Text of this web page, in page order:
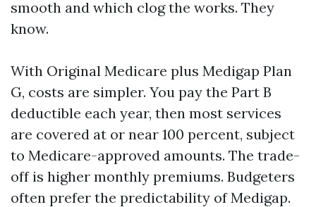
smooth and which clog the works. They
know.
With Original Medicare plus Medigap Plan
G, costs are simpler. You pay the Part B
deductible each year, then most services
are covered at or near 100 percent, subject
to Medicare-approved amounts. The trade-
off is higher monthly premiums. Budgeters
often prefer the predictability of Medigap.